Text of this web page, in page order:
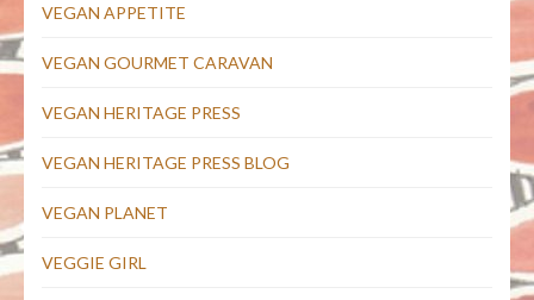
VEGAN APPETITE
VEGAN GOURMET CARAVAN
VEGAN HERITAGE PRESS
VEGAN HERITAGE PRESS BLOG
VEGAN PLANET
VEGGIE GIRL